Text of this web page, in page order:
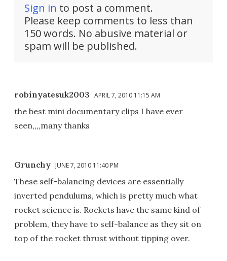
Sign in to post a comment.
Please keep comments to less than
150 words. No abusive material or
spam will be published.
robinyatesuk2003 APRIL 7, 2010 11:15 AM
the best mini documentary clips I have ever
seen,,,,many thanks
Grunchy JUNE 7, 2010 11:40 PM
These self-balancing devices are essentially
inverted pendulums, which is pretty much what
rocket science is. Rockets have the same kind of
problem, they have to self-balance as they sit on
top of the rocket thrust without tipping over.